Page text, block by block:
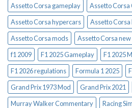
Assetto Corsa gameplay
Assetto Corsa
Assetto Corsa hypercars
Assetto
Assetto Corsa mods
Assetto Corsa
f1 2009
F1 2025 Gameplay F1 2025
F1 2026 regulations
Formula 1 2025
Grand Prix 1973 Mod
Grand Prix 2021
Murray Walker Commentary
Racing